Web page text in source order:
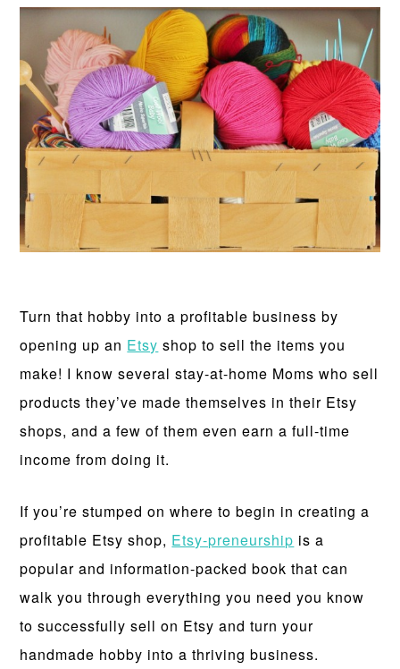
Turn that hobby into a profitable business by
opening up an Etsy shop to sell the items you
make! I know several stay-at-home Moms who sell
products they’ve made themselves in their Etsy
shops, and a few of them even earn a full-time
income from doing it.
If you’re stumped on where to begin in creating a
profitable Etsy shop, Etsy-preneurship is a
popular and information-packed book that can
walk you through everything you need you know
to successfully sell on Etsy and turn your
handmade hobby into a thriving business.